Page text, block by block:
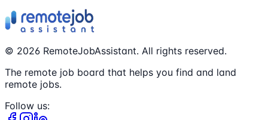
© 2026 RemoteJobAssistant. All rights reserved.
The remote job board that helps you find and land
remote jobs.
Follow us: